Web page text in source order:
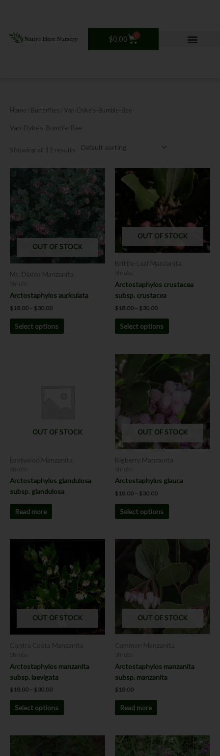
$0.00 0
Cart
Home / Butterflies / Van-Dyke's-Bumble-Bee
Van-Dyke's-Bumble-Bee
Showing all 12 results
OUT OF STOCK
Mt. Diablo Manzanita
Arctostaphylos auriculata
$ 18.00 – $30.00
Price
range:
$18.00
through
$30.00
Select options
product
has
multiple
variants.
options
may
be
chosen
the
OUT OF STOCK
Brittle-Leaf Manzanita
Arctostaphylos crustacea
subsp. crustacea
$ 18.00 – $30.00
Price
through
$30.00
Select options
has
multiple
variants.
The
options
may
on
OUT OF STOCK
Eastwood Manzanita
Arctostaphylos glandulosa
subsp. glandulosa
Read more
OUT OF STOCK
Bigberry Manzanita
Arctostaphylos glauca
$ 18.00 – $30.00
Price
through
$30.00
Select options
This
product
has
multiple
variants.
The
options
may
be
the
OUT OF STOCK
Contra Costa Manzanita
Arctostaphylos manzanita
subsp. laevigata
$ 18.00 – $30.00
range:
through
$30.00
Select options
has
multiple
variants.
The
options
may
be
OUT OF STOCK
Common Manzanita
Arctostaphylos manzanita
subsp. manzanita
$ 18.00
Read more
This
product